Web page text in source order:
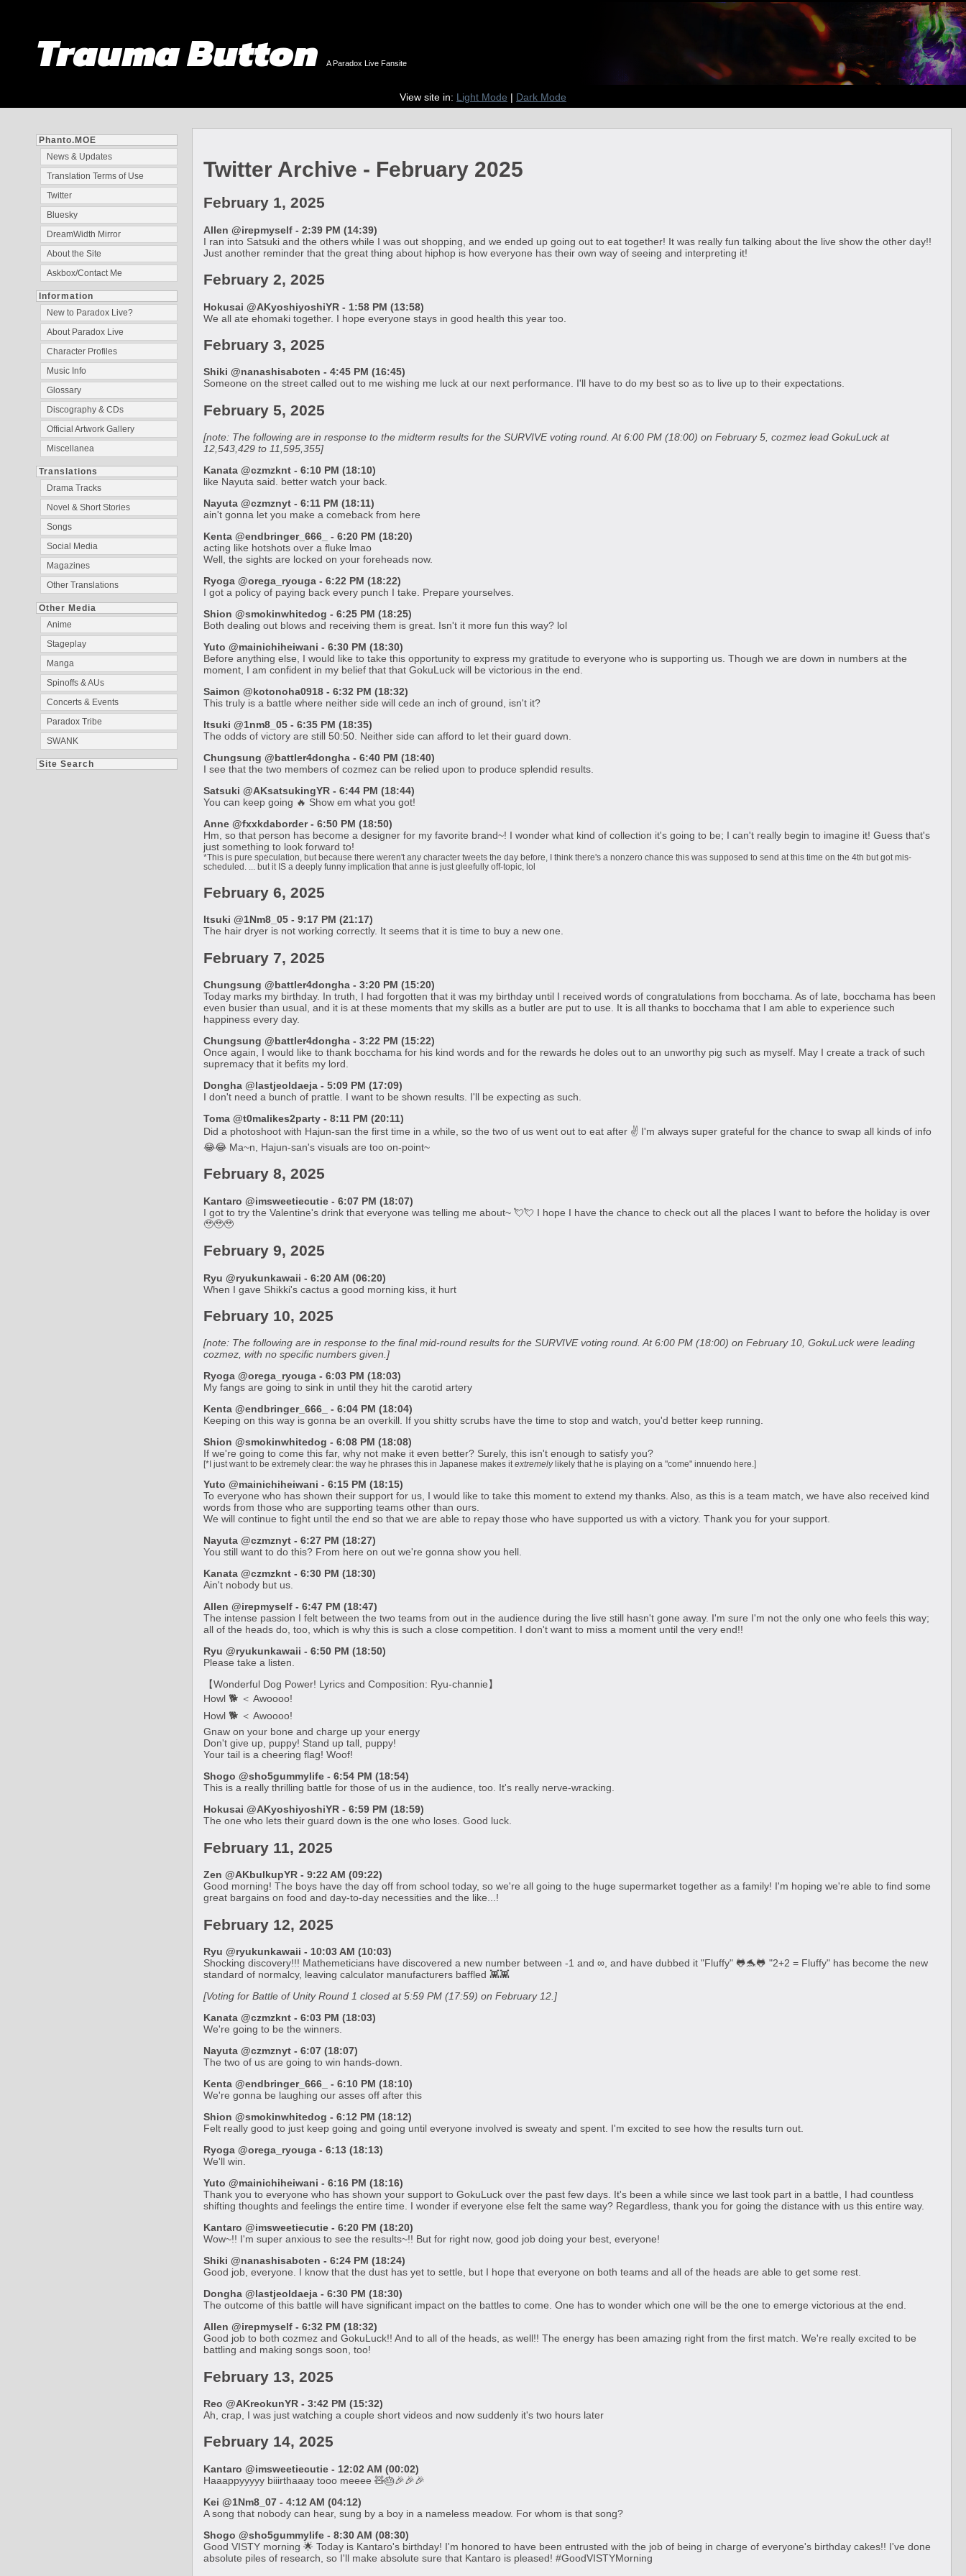
Trauma Button A Paradox Live Fansite
View site in: Light Mode | Dark Mode
Phanto.MOE
News & Updates
Translation Terms of Use
Twitter
Bluesky
DreamWidth Mirror
About the Site
Askbox/Contact Me
Information
New to Paradox Live?
About Paradox Live
Character Profiles
Music Info
Glossary
Discography & CDs
Official Artwork Gallery
Miscellanea
Translations
Drama Tracks
Novel & Short Stories
Songs
Social Media
Magazines
Other Translations
Other Media
Anime
Stageplay
Manga
Spinoffs & AUs
Concerts & Events
Paradox Tribe
SWANK
Site Search
Twitter Archive - February 2025
February 1, 2025
Allen @irepmyself - 2:39 PM (14:39)
I ran into Satsuki and the others while I was out shopping, and we ended up going out to eat together! It was really fun talking about the live show the other day!!
Just another reminder that the great thing about hiphop is how everyone has their own way of seeing and interpreting it!
February 2, 2025
Hokusai @AKyoshiyoshiYR - 1:58 PM (13:58)
We all ate ehomaki together. I hope everyone stays in good health this year too.
February 3, 2025
Shiki @nanashisaboten - 4:45 PM (16:45)
Someone on the street called out to me wishing me luck at our next performance. I'll have to do my best so as to live up to their expectations.
February 5, 2025
[note: The following are in response to the midterm results for the SURVIVE voting round. At 6:00 PM (18:00) on February 5, cozmez lead GokuLuck at
12,543,429 to 11,595,355]
Kanata @czmzknt - 6:10 PM (18:10)
like Nayuta said. better watch your back.
Nayuta @czmznyt - 6:11 PM (18:11)
ain't gonna let you make a comeback from here
Kenta @endbringer_666_ - 6:20 PM (18:20)
acting like hotshots over a fluke lmao
Well, the sights are locked on your foreheads now.
Ryoga @orega_ryouga - 6:22 PM (18:22)
I got a policy of paying back every punch I take. Prepare yourselves.
Shion @smokinwhitedog - 6:25 PM (18:25)
Both dealing out blows and receiving them is great. Isn't it more fun this way? lol
Yuto @mainichiheiwani - 6:30 PM (18:30)
Before anything else, I would like to take this opportunity to express my gratitude to everyone who is supporting us. Though we are down in numbers at the
moment, I am confident in my belief that that GokuLuck will be victorious in the end.
Saimon @kotonoha0918 - 6:32 PM (18:32)
This truly is a battle where neither side will cede an inch of ground, isn't it?
Itsuki @1nm8_05 - 6:35 PM (18:35)
The odds of victory are still 50:50. Neither side can afford to let their guard down.
Chungsung @battler4dongha - 6:40 PM (18:40)
I see that the two members of cozmez can be relied upon to produce splendid results.
Satsuki @AKsatsukingYR - 6:44 PM (18:44)
You can keep going 🔥 Show em what you got!
Anne @fxxkdaborder - 6:50 PM (18:50)
Hm, so that person has become a designer for my favorite brand~! I wonder what kind of collection it's going to be; I can't really begin to imagine it! Guess that's
just something to look forward to!
*This is pure speculation, but because there weren't any character tweets the day before, I think there's a nonzero chance this was supposed to send at this time on the 4th but got mis-
scheduled. ... but it IS a deeply funny implication that anne is just gleefully off-topic, lol
February 6, 2025
Itsuki @1Nm8_05 - 9:17 PM (21:17)
The hair dryer is not working correctly. It seems that it is time to buy a new one.
February 7, 2025
Chungsung @battler4dongha - 3:20 PM (15:20)
Today marks my birthday. In truth, I had forgotten that it was my birthday until I received words of congratulations from bocchama. As of late, bocchama has been
even busier than usual, and it is at these moments that my skills as a butler are put to use. It is all thanks to bocchama that I am able to experience such
happiness every day.
Chungsung @battler4dongha - 3:22 PM (15:22)
Once again, I would like to thank bocchama for his kind words and for the rewards he doles out to an unworthy pig such as myself. May I create a track of such
supremacy that it befits my lord.
Dongha @lastjeoldaeja - 5:09 PM (17:09)
I don't need a bunch of prattle. I want to be shown results. I'll be expecting as such.
Toma @t0malikes2party - 8:11 PM (20:11)
Did a photoshoot with Hajun-san the first time in a while, so the two of us went out to eat after ✌️ I'm always super grateful for the chance to swap all kinds of info
😂😂 Ma~n, Hajun-san's visuals are too on-point~
February 8, 2025
Kantaro @imsweetiecutie - 6:07 PM (18:07)
I got to try the Valentine's drink that everyone was telling me about~ 💘💘 I hope I have the chance to check out all the places I want to before the holiday is over
🥹🥹🥹
February 9, 2025
Ryu @ryukunkawaii - 6:20 AM (06:20)
When I gave Shikki's cactus a good morning kiss, it hurt
February 10, 2025
[note: The following are in response to the final mid-round results for the SURVIVE voting round. At 6:00 PM (18:00) on February 10, GokuLuck were leading
cozmez, with no specific numbers given.]
Ryoga @orega_ryouga - 6:03 PM (18:03)
My fangs are going to sink in until they hit the carotid artery
Kenta @endbringer_666_ - 6:04 PM (18:04)
Keeping on this way is gonna be an overkill. If you shitty scrubs have the time to stop and watch, you'd better keep running.
Shion @smokinwhitedog - 6:08 PM (18:08)
If we're going to come this far, why not make it even better? Surely, this isn't enough to satisfy you?
[*I just want to be extremely clear: the way he phrases this in Japanese makes it extremelylikely that he is playing on a "come" innuendo here.]
Yuto @mainichiheiwani - 6:15 PM (18:15)
To everyone who has shown their support for us, I would like to take this moment to extend my thanks. Also, as this is a team match, we have also received kind
words from those who are supporting teams other than ours.
We will continue to fight until the end so that we are able to repay those who have supported us with a victory. Thank you for your support.
Nayuta @czmznyt - 6:27 PM (18:27)
You still want to do this? From here on out we're gonna show you hell.
Kanata @czmzknt - 6:30 PM (18:30)
Ain't nobody but us.
Allen @irepmyself - 6:47 PM (18:47)
The intense passion I felt between the two teams from out in the audience during the live still hasn't gone away. I'm sure I'm not the only one who feels this way;
all of the heads do, too, which is why this is such a close competition. I don't want to miss a moment until the very end!!
Ryu @ryukunkawaii - 6:50 PM (18:50)
Please take a listen.
【Wonderful Dog Power! Lyrics and Composition: Ryu-channie】
Howl 🐕 ＜ Awoooo!
Howl 🐕 ＜ Awoooo!
Gnaw on your bone and charge up your energy
Don't give up, puppy! Stand up tall, puppy!
Your tail is a cheering flag! Woof!
Shogo @sho5gummylife - 6:54 PM (18:54)
This is a really thrilling battle for those of us in the audience, too. It's really nerve-wracking.
Hokusai @AKyoshiyoshiYR - 6:59 PM (18:59)
The one who lets their guard down is the one who loses. Good luck.
February 11, 2025
Zen @AKbulkupYR - 9:22 AM (09:22)
Good morning! The boys have the day off from school today, so we're all going to the huge supermarket together as a family! I'm hoping we're able to find some
great bargains on food and day-to-day necessities and the like...!
February 12, 2025
Ryu @ryukunkawaii - 10:03 AM (10:03)
Shocking discovery!!! Mathemeticians have discovered a new number between -1 and ∞, and have dubbed it "Fluffy" 🐸🐬🐸 "2+2 = Fluffy" has become the new
standard of normalcy, leaving calculator manufacturers baffled 👾👾
[Voting for Battle of Unity Round 1 closed at 5:59 PM (17:59) on February 12.]
Kanata @czmzknt - 6:03 PM (18:03)
We're going to be the winners.
Nayuta @czmznyt - 6:07 (18:07)
The two of us are going to win hands-down.
Kenta @endbringer_666_ - 6:10 PM (18:10)
We're gonna be laughing our asses off after this
Shion @smokinwhitedog - 6:12 PM (18:12)
Felt really good to just keep going and going until everyone involved is sweaty and spent. I'm excited to see how the results turn out.
Ryoga @orega_ryouga - 6:13 (18:13)
We'll win.
Yuto @mainichiheiwani - 6:16 PM (18:16)
Thank you to everyone who has shown your support to GokuLuck over the past few days. It's been a while since we last took part in a battle, I had countless
shifting thoughts and feelings the entire time. I wonder if everyone else felt the same way? Regardless, thank you for going the distance with us this entire way.
Kantaro @imsweetiecutie - 6:20 PM (18:20)
Wow~!! I'm super anxious to see the results~!! But for right now, good job doing your best, everyone!
Shiki @nanashisaboten - 6:24 PM (18:24)
Good job, everyone. I know that the dust has yet to settle, but I hope that everyone on both teams and all of the heads are able to get some rest.
Dongha @lastjeoldaeja - 6:30 PM (18:30)
The outcome of this battle will have significant impact on the battles to come. One has to wonder which one will be the one to emerge victorious at the end.
Allen @irepmyself - 6:32 PM (18:32)
Good job to both cozmez and GokuLuck!! And to all of the heads, as well!! The energy has been amazing right from the first match. We're really excited to be
battling and making songs soon, too!
February 13, 2025
Reo @AKreokunYR - 3:42 PM (15:32)
Ah, crap, I was just watching a couple short videos and now suddenly it's two hours later
February 14, 2025
Kantaro @imsweetiecutie - 12:02 AM (00:02)
Haaappyyyyy biiirthaaay tooo meeee 🧸🎂🎉🎉🎉
Kei @1Nm8_07 - 4:12 AM (04:12)
A song that nobody can hear, sung by a boy in a nameless meadow. For whom is that song?
Shogo @sho5gummylife - 8:30 AM (08:30)
Good VISTY morning 🌟 Today is Kantaro's birthday! I'm honored to have been entrusted with the job of being in charge of everyone's birthday cakes!! I've done
absolute piles of research, so I'll make absolute sure that Kantaro is pleased! #GoodVISTYMorning